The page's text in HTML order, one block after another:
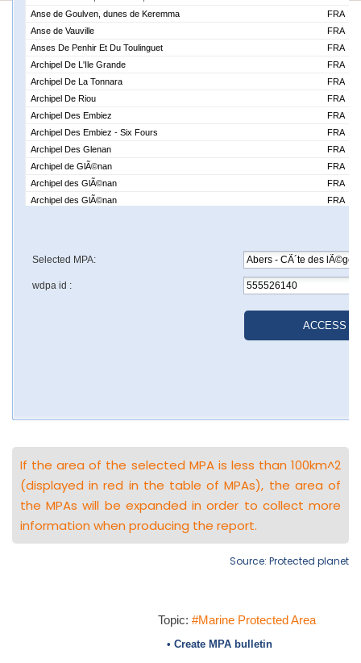
If the area of the selected MPA is less than 100km^2
(displayed in red in the table of MPAs), the area of
the MPAs will be expanded in order to collect more
information when producing the report.
Source: Protected planet
Topic: #Marine Protected Area
• Create MPA bulletin